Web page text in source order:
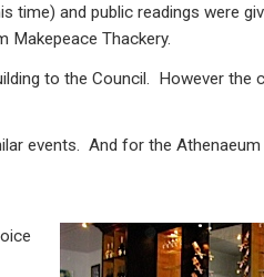
and public readings were
Makepeace Thackery.
to the Council. However the
events. And for the Athenaeum